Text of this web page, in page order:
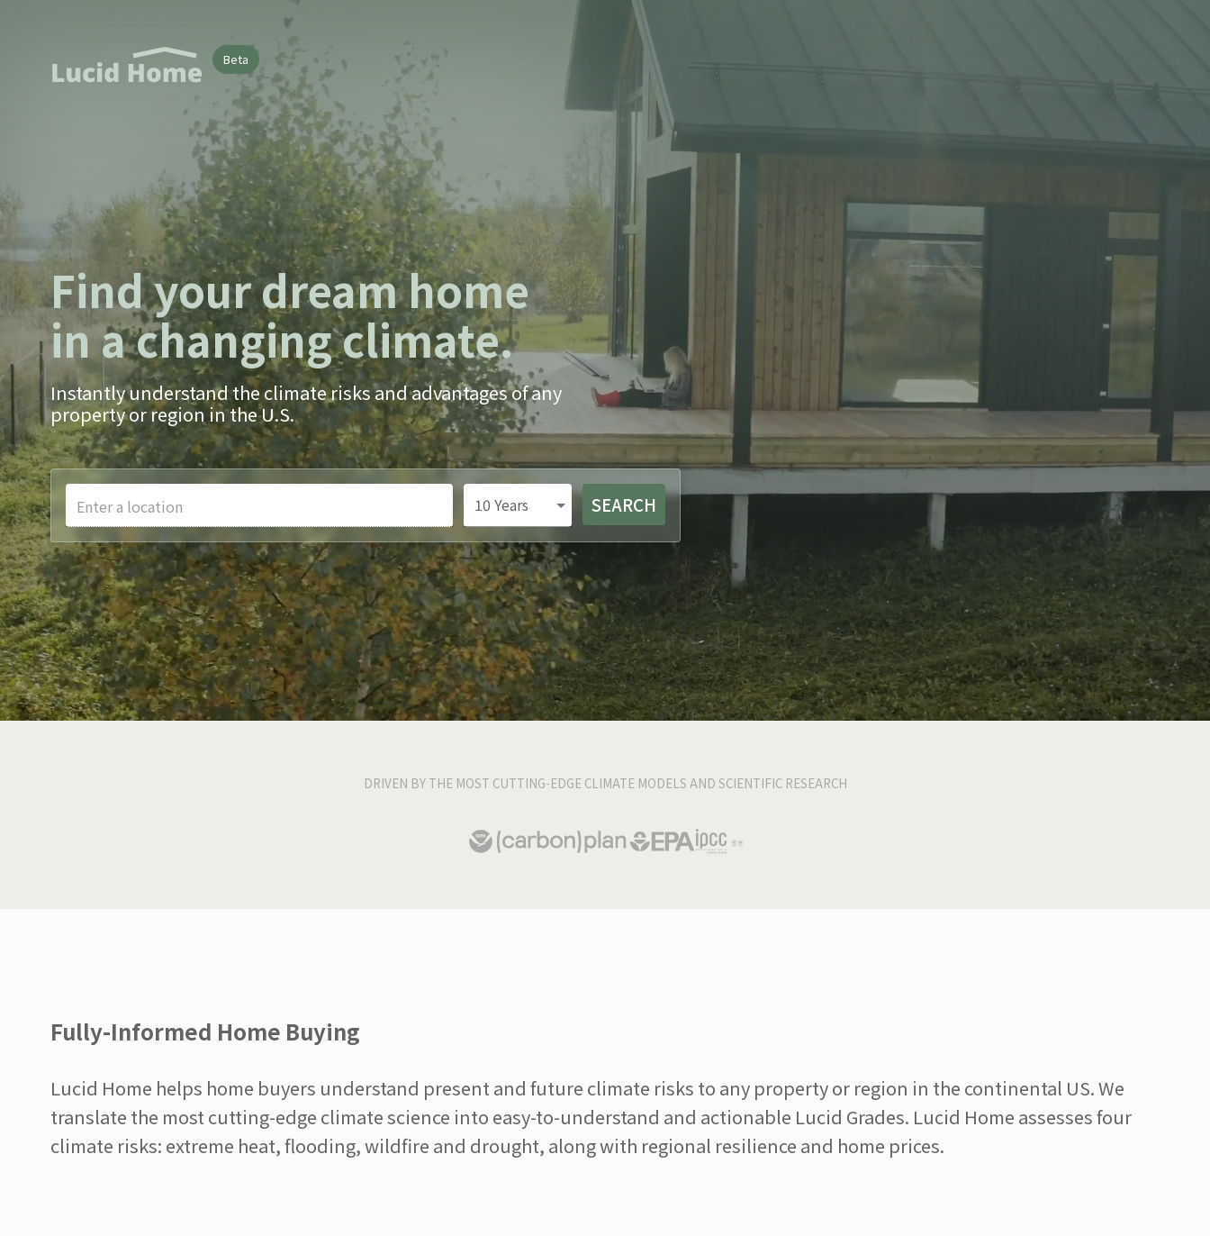
Beta
Find your dream home
in a changing climate.
Instantly understand the climate risks and advantages of any
property or region in the U.S.
Enter a location 10 Years SEARCH
DRIVEN BY THE MOST CUTTING-EDGE CLIMATE MODELS AND SCIENTIFIC RESEARCH
Fully-Informed Home Buying
Lucid Home helps home buyers understand present and future climate risks to any property or region in the continental US. We
translate the most cutting-edge climate science into easy-to-understand and actionable Lucid Grades. Lucid Home assesses four
climate risks: extreme heat, flooding, wildfire and drought, along with regional resilience and home prices.